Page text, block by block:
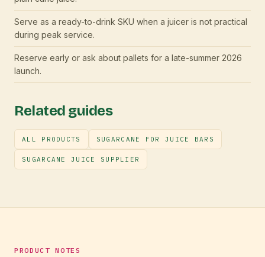
Serve as a ready-to-drink SKU when a juicer is not practical
during peak service.
Reserve early or ask about pallets for a late-summer 2026
launch.
Related guides
ALL PRODUCTS SUGARCANE FOR JUICE BARS
SUGARCANE JUICE SUPPLIER
PRODUCT NOTES